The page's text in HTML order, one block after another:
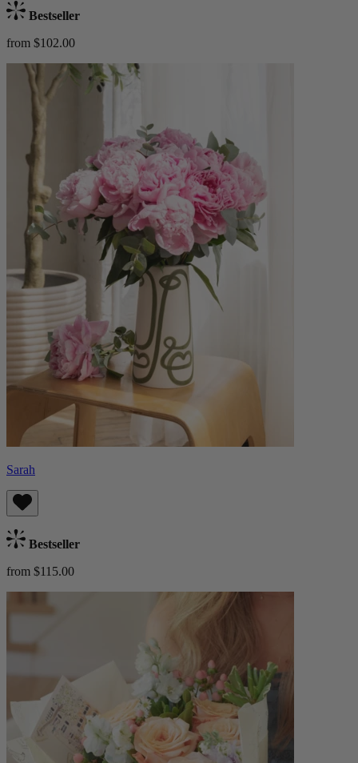
Bestseller
from $102.00
Sarah
Bestseller
from $115.00